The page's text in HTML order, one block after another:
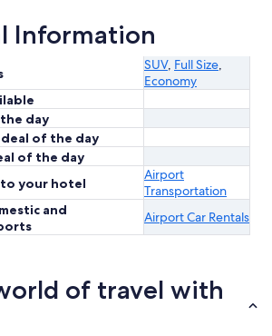
Information
SUV, Full Size,
Economy
day
of the day
of the day
your hotel
Airport
Transportation
and
Airport Car Rentals
of travel with